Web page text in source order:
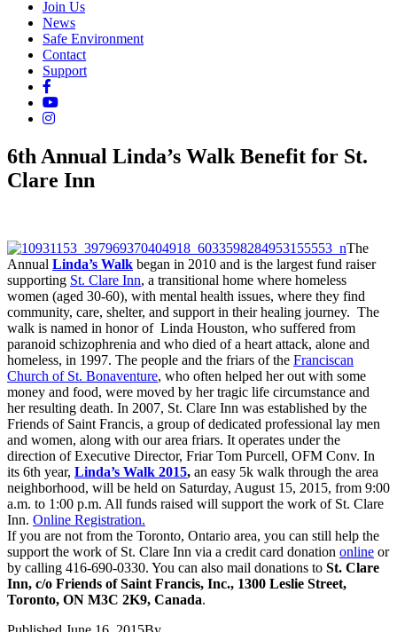
Join Us
News
Safe Environment
Contact
Support
6th Annual Linda’s Walk Benefit for St.
Clare Inn
The
Annual Linda’s Walk began in 2010 and is the largest fund raiser
supporting St. Clare Inn, a transitional home where homeless
women (aged 30-60), with mental health issues, where they find
community, care, shelter, and support in their healing journey. The
walk is named in honor of Linda Houston, who suffered from
paranoid schizophrenia and who died of a heart attack, alone and
homeless, in 1997. The people and the friars of the Franciscan
Church of St. Bonaventure, who often helped her out with some
money and food, were moved by her tragic life circumstance and
her resulting death. In 2007, St. Clare Inn was established by the
Friends of Saint Francis, a group of dedicated professional lay men
and women, along with our area friars. It operates under the
direction of Executive Director, Friar Tom Purcell, OFM Conv. In
its 6th year, Linda’s Walk 2015, an easy 5k walk through the area
neighborhood, will be held on Saturday, August 15, 2015, from 9:00
a.m. to 1:00 p.m. All funds raised will support the work of St. Clare
Inn. Online Registration.
If you are not from the Toronto, Ontario area, you can still help the
support the work of St. Clare Inn via a credit card donation online or
by calling 416-690-0330. You can also mail donations to St. Clare
Inn, c/o Friends of Saint Francis, Inc., 1300 Leslie Street,
Toronto, ON M3C 2K9, Canada.